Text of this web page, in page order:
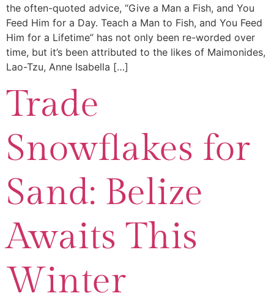
the often-quoted advice, “Give a Man a Fish, and You
Feed Him for a Day. Teach a Man to Fish, and You Feed
Him for a Lifetime” has not only been re-worded over
time, but it’s been attributed to the likes of Maimonides,
Lao-Tzu, Anne Isabella […]
Trade
Snowflakes for
Sand: Belize
Awaits This
Winter